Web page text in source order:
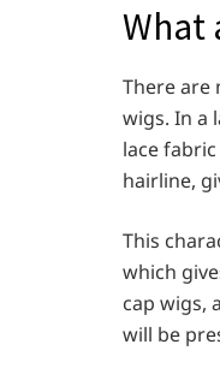
What
There are
wigs. In a
lace
hairline,
This
which
cap wigs,
will be